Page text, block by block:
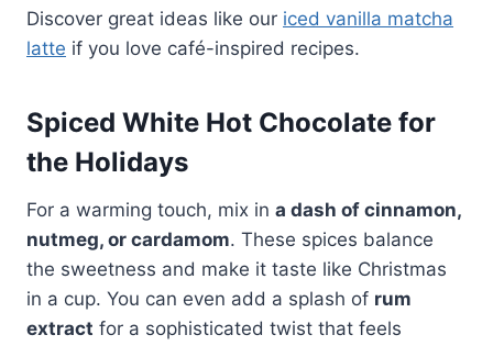
Discover great ideas like our iced vanilla matcha
latte if you love café-inspired recipes.
Spiced White Hot Chocolate for
the Holidays
For a warming touch, mix in a dash of cinnamon,
nutmeg, or cardamom. These spices balance
the sweetness and make it taste like Christmas
in a cup. You can even add a splash of rum
extract for a sophisticated twist that feels